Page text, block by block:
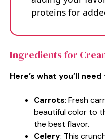
proteins for
Ingredients for
Here’s what you’ll
Carrots: Fresh
beautiful color to
the best flavor.
Celery: This